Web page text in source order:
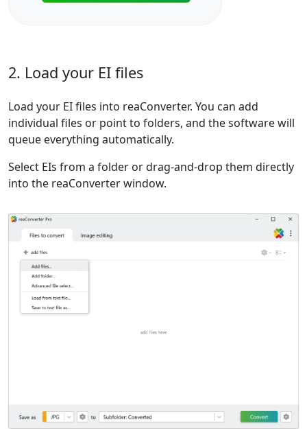
2. Load your EI files
Load your EI files into reaConverter. You can add
individual files or point to folders, and the software will
queue everything automatically.
Select EIs from a folder or drag-and-drop them directly
into the reaConverter window.